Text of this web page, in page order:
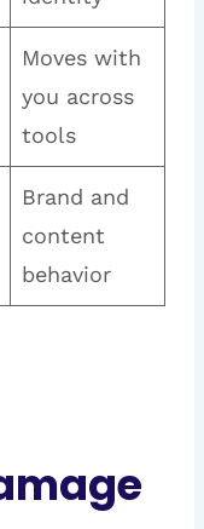
Moves with
you across
tools
Brand and
content
behavior